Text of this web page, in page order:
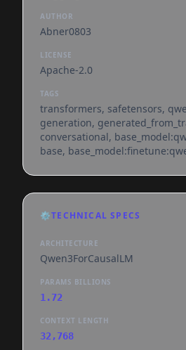
AUTHOR
Abner0803
LICENSE
Apache-2.0
TAGS
transformers, safetensors,
generation,
conversational,
base,
inference,
⚙️TECHNICAL SPECS
ARCHITECTURE
Qwen3ForCausalLM
PARAMS BILLIONS
1.72
CONTEXT LENGTH
32,768